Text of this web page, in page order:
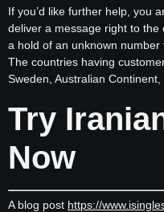
If you’d like further help, you
deliver a message right to
a hold of an unknown number
The countries having
Sweden, Australian Continent,
Try
Now
A blog post https://